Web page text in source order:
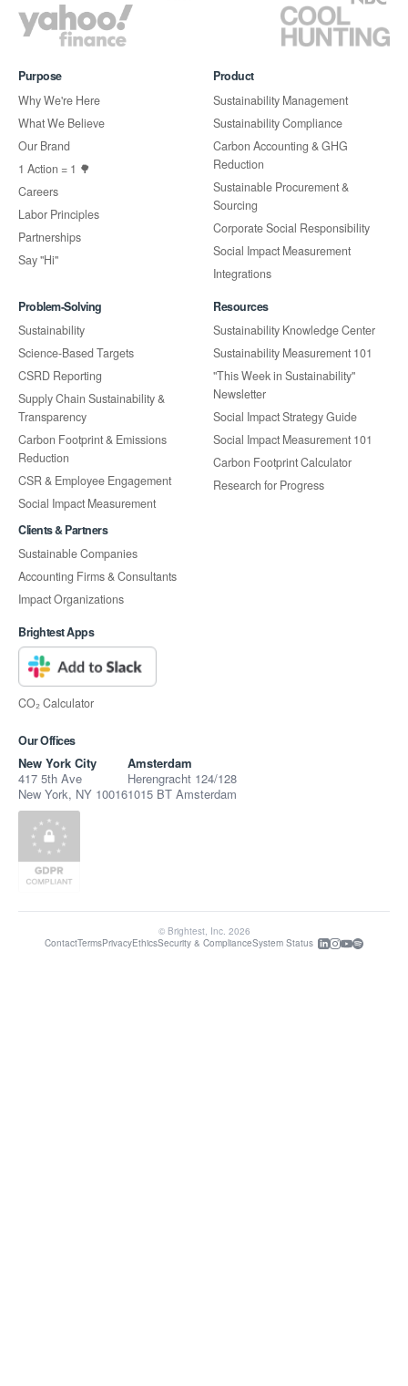
Purpose
Why We're Here
What We Believe
Our Brand
1 Action = 1 🌳
Careers
Labor Principles
Partnerships
Say "Hi"
Product
Sustainability Management
Sustainability Compliance
Carbon Accounting & GHG
Reduction
Sustainable Procurement &
Sourcing
Corporate Social Responsibility
Social Impact Measurement
Integrations
Problem-Solving
Sustainability
Science-Based Targets
CSRD Reporting
Supply Chain Sustainability &
Transparency
Carbon Footprint & Emissions
Reduction
CSR & Employee Engagement
Social Impact Measurement
Clients & Partners
Sustainable Companies
Accounting Firms & Consultants
Impact Organizations
Resources
Sustainability Knowledge Center
Sustainability Measurement 101
"This Week in Sustainability"
Newsletter
Social Impact Strategy Guide
Social Impact Measurement 101
Carbon Footprint Calculator
Research for Progress
Brightest Apps
CO₂ Calculator
Our Offices
New York City
417 5th Ave
New York, NY 10016
Amsterdam
Herengracht 124/128
1015 BT Amsterdam
© Brightest, Inc. 2026
ContactTermsPrivacyEthicsSecurity & ComplianceSystem Status